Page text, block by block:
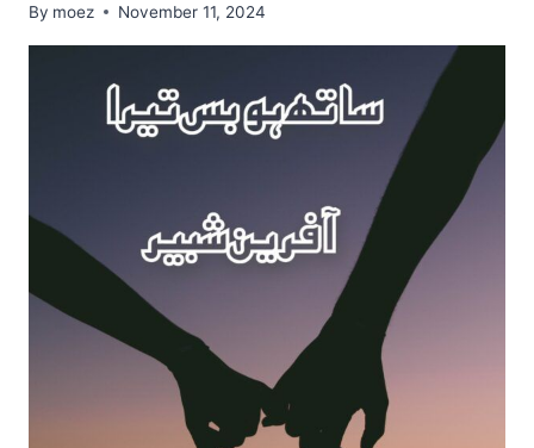
By moez November 11, 2024